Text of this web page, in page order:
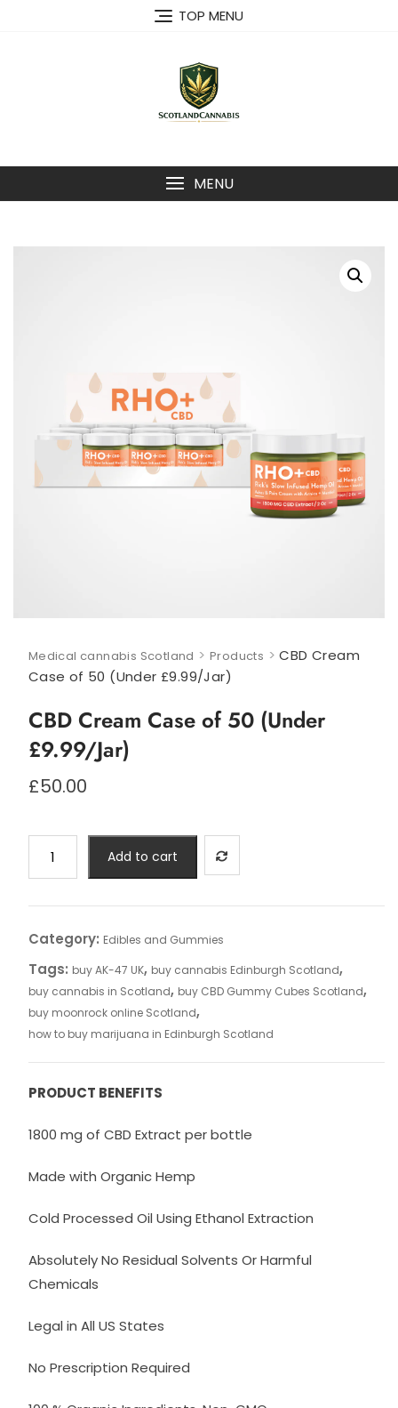
TOP MENU
MENU
Medical cannabis Scotland > Products >CBD Cream
Case of 50 (Under £9.99/Jar)
CBD Cream Case of 50 (Under
£9.99/Jar)
£50.00
Cream
of
50
(Under
£9.99/Jar)
quantity
Add to cart
Category: Edibles and Gummies
Tags: buy AK-47 UK, buy cannabis Edinburgh Scotland,
buy cannabis in Scotland, buy CBD Gummy Cubes Scotland,
buy moonrock online Scotland,
how to buy marijuana in Edinburgh Scotland
PRODUCT BENEFITS
1800 mg of CBD Extract per bottle
Made with Organic Hemp
Cold Processed Oil Using Ethanol Extraction
Absolutely No Residual Solvents Or Harmful
Chemicals
Legal in All US States
No Prescription Required